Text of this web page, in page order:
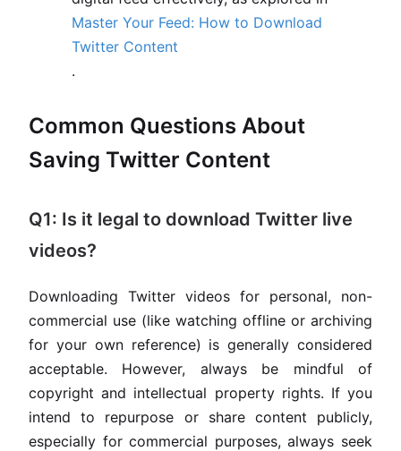
Master Your Feed: How to Download
Twitter Content
.
Common Questions About
Saving Twitter Content
Q1: Is it legal to download Twitter live
videos?
Downloading Twitter videos for personal, non-
commercial use (like watching offline or archiving
for your own reference) is generally considered
acceptable. However, always be mindful of
copyright and intellectual property rights. If you
intend to repurpose or share content publicly,
especially for commercial purposes, always seek